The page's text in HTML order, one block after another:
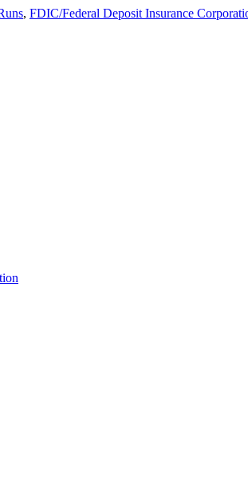
, FDIC/Federal Deposit Insurance